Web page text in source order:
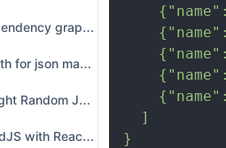
Building gradle dependency graph using Python and GraphViz
How to use json path for json manipulations
Building a Lightweight Random JSON Generator with a Custom Vocabulary
Integrating MermaidJS with ReactJS Hooks
  ]
}